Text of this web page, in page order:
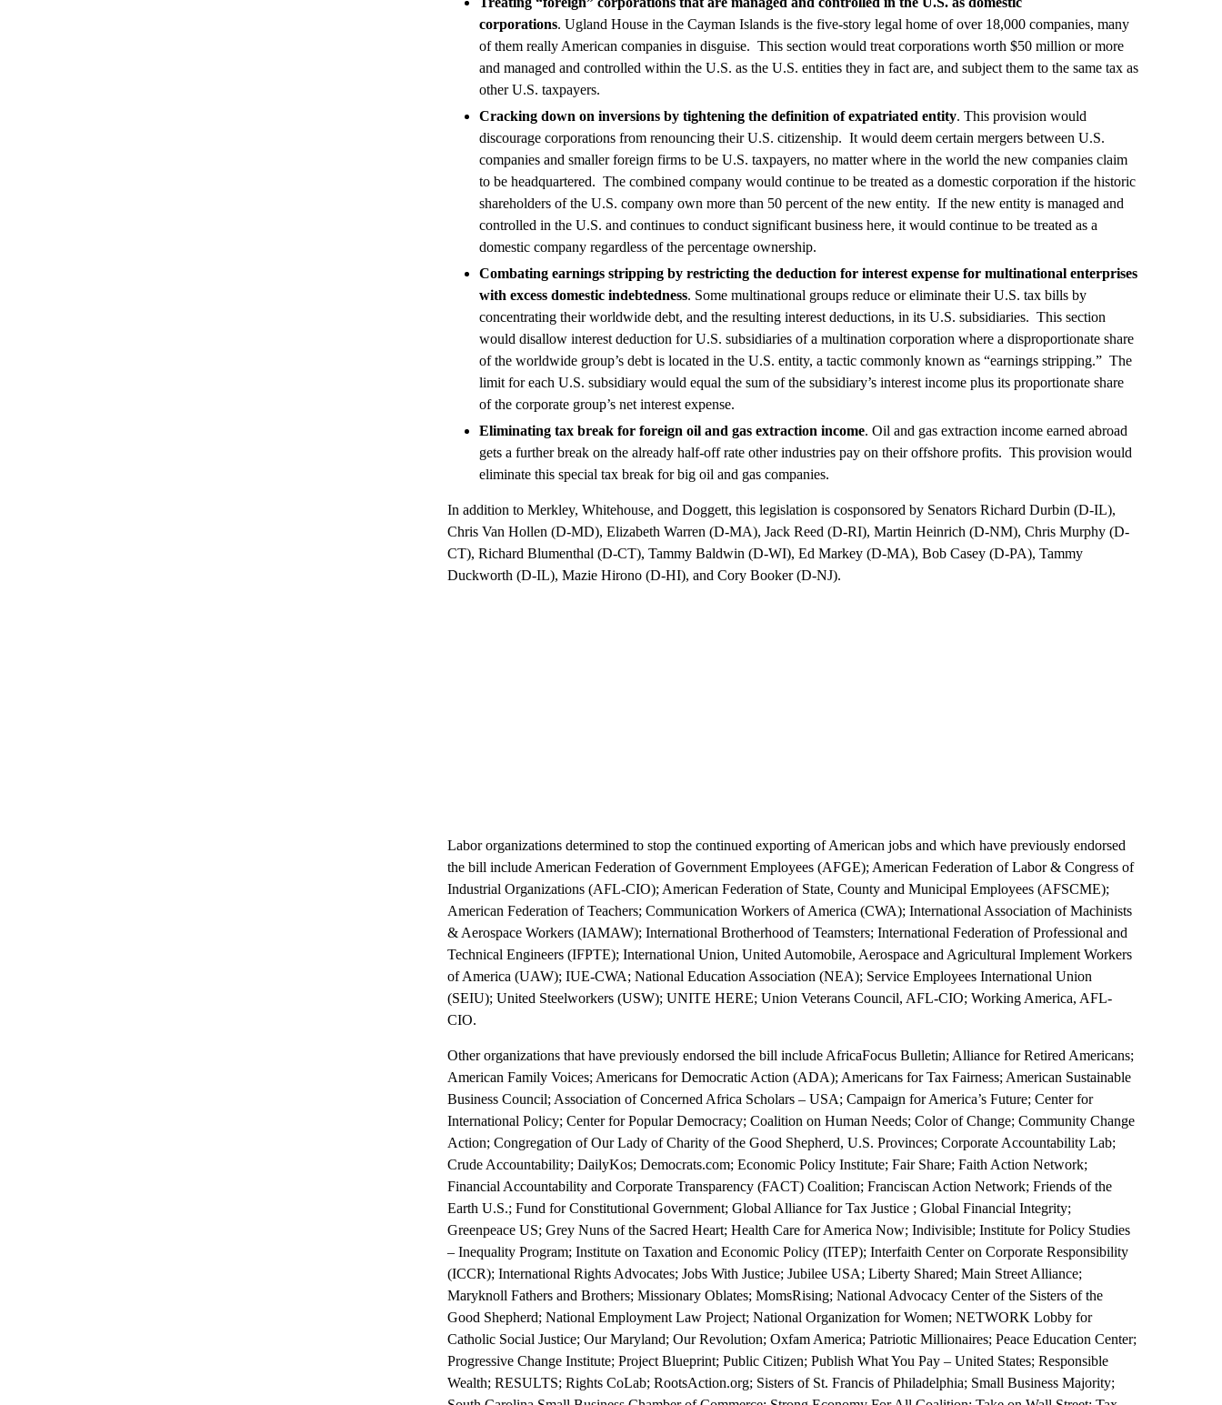
corporations. Ugland House in the Cayman Islands is the five-story legal home of over 18,000 companies, many
of them really American companies in disguise. This section would treat corporations worth $50 million or more
and managed and controlled within the U.S. as the U.S. entities they in fact are, and subject them to the same tax as
other U.S. taxpayers.
Cracking down on inversions by tightening the definition of expatriated entity. This provision would
discourage corporations from renouncing their U.S. citizenship. It would deem certain mergers between U.S.
companies and smaller foreign firms to be U.S. taxpayers, no matter where in the world the new companies claim
to be headquartered. The combined company would continue to be treated as a domestic corporation if the historic
shareholders of the U.S. company own more than 50 percent of the new entity. If the new entity is managed and
controlled in the U.S. and continues to conduct significant business here, it would continue to be treated as a
domestic company regardless of the percentage ownership.
Combating earnings stripping by restricting the deduction for interest expense for multinational enterprises
with excess domestic indebtedness. Some multinational groups reduce or eliminate their U.S. tax bills by
concentrating their worldwide debt, and the resulting interest deductions, in its U.S. subsidiaries. This section
would disallow interest deduction for U.S. subsidiaries of a multination corporation where a disproportionate share
of the worldwide group’s debt is located in the U.S. entity, a tactic commonly known as “earnings stripping.” The
limit for each U.S. subsidiary would equal the sum of the subsidiary’s interest income plus its proportionate share
of the corporate group’s net interest expense.
Eliminating tax break for foreign oil and gas extraction income. Oil and gas extraction income earned abroad
gets a further break on the already half-off rate other industries pay on their offshore profits. This provision would
eliminate this special tax break for big oil and gas companies.
In addition to Merkley, Whitehouse, and Doggett, this legislation is cosponsored by Senators Richard Durbin (D-IL),
Chris Van Hollen (D-MD), Elizabeth Warren (D-MA), Jack Reed (D-RI), Martin Heinrich (D-NM), Chris Murphy (D-
CT), Richard Blumenthal (D-CT), Tammy Baldwin (D-WI), Ed Markey (D-MA), Bob Casey (D-PA), Tammy
Duckworth (D-IL), Mazie Hirono (D-HI), and Cory Booker (D-NJ).
Labor organizations determined to stop the continued exporting of American jobs and which have previously endorsed
the bill include American Federation of Government Employees (AFGE); American Federation of Labor & Congress of
Industrial Organizations (AFL-CIO); American Federation of State, County and Municipal Employees (AFSCME);
American Federation of Teachers; Communication Workers of America (CWA); International Association of Machinists
& Aerospace Workers (IAMAW); International Brotherhood of Teamsters; International Federation of Professional and
Technical Engineers (IFPTE); International Union, United Automobile, Aerospace and Agricultural Implement Workers
of America (UAW); IUE-CWA; National Education Association (NEA); Service Employees International Union
(SEIU); United Steelworkers (USW); UNITE HERE; Union Veterans Council, AFL-CIO; Working America, AFL-
CIO.
Other organizations that have previously endorsed the bill include AfricaFocus Bulletin; Alliance for Retired Americans;
American Family Voices; Americans for Democratic Action (ADA); Americans for Tax Fairness; American Sustainable
Business Council; Association of Concerned Africa Scholars – USA; Campaign for America’s Future; Center for
International Policy; Center for Popular Democracy; Coalition on Human Needs; Color of Change; Community Change
Action; Congregation of Our Lady of Charity of the Good Shepherd, U.S. Provinces; Corporate Accountability Lab;
Crude Accountability; DailyKos; Democrats.com; Economic Policy Institute; Fair Share; Faith Action Network;
Financial Accountability and Corporate Transparency (FACT) Coalition; Franciscan Action Network; Friends of the
Earth U.S.; Fund for Constitutional Government; Global Alliance for Tax Justice ; Global Financial Integrity;
Greenpeace US; Grey Nuns of the Sacred Heart; Health Care for America Now; Indivisible; Institute for Policy Studies
– Inequality Program; Institute on Taxation and Economic Policy (ITEP); Interfaith Center on Corporate Responsibility
(ICCR); International Rights Advocates; Jobs With Justice; Jubilee USA; Liberty Shared; Main Street Alliance;
Maryknoll Fathers and Brothers; Missionary Oblates; MomsRising; National Advocacy Center of the Sisters of the
Good Shepherd; National Employment Law Project; National Organization for Women; NETWORK Lobby for
Catholic Social Justice; Our Maryland; Our Revolution; Oxfam America; Patriotic Millionaires; Peace Education Center;
Progressive Change Institute; Project Blueprint; Public Citizen; Publish What You Pay – United States; Responsible
Wealth; RESULTS; Rights CoLab; RootsAction.org; Sisters of St. Francis of Philadelphia; Small Business Majority;